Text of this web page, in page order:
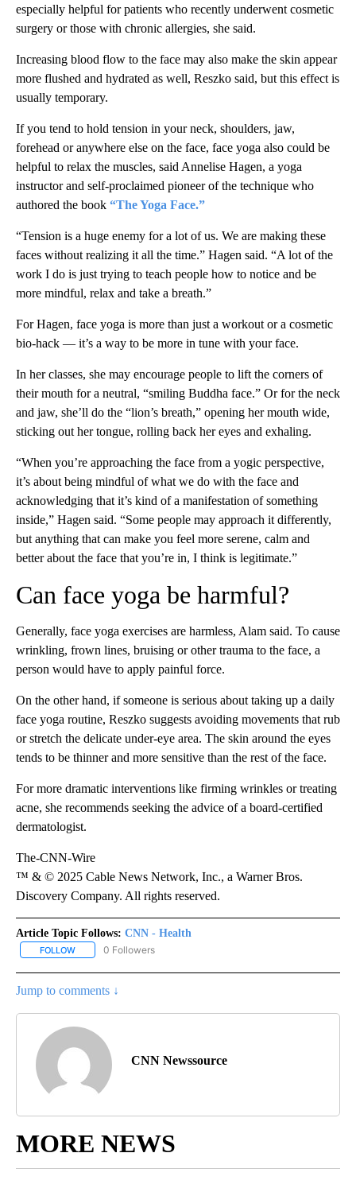
especially helpful for patients who recently underwent cosmetic
surgery or those with chronic allergies, she said.
Increasing blood flow to the face may also make the skin appear
more flushed and hydrated as well, Reszko said, but this effect is
usually temporary.
If you tend to hold tension in your neck, shoulders, jaw,
forehead or anywhere else on the face, face yoga also could be
helpful to relax the muscles, said Annelise Hagen, a yoga
instructor and self-proclaimed pioneer of the technique who
authored the book “The Yoga Face.”
“Tension is a huge enemy for a lot of us. We are making these
faces without realizing it all the time.” Hagen said. “A lot of the
work I do is just trying to teach people how to notice and be
more mindful, relax and take a breath.”
For Hagen, face yoga is more than just a workout or a cosmetic
bio-hack — it’s a way to be more in tune with your face.
In her classes, she may encourage people to lift the corners of
their mouth for a neutral, “smiling Buddha face.” Or for the neck
and jaw, she’ll do the “lion’s breath,” opening her mouth wide,
sticking out her tongue, rolling back her eyes and exhaling.
“When you’re approaching the face from a yogic perspective,
it’s about being mindful of what we do with the face and
acknowledging that it’s kind of a manifestation of something
inside,” Hagen said. “Some people may approach it differently,
but anything that can make you feel more serene, calm and
better about the face that you’re in, I think is legitimate.”
Can face yoga be harmful?
Generally, face yoga exercises are harmless, Alam said. To cause
wrinkling, frown lines, bruising or other trauma to the face, a
person would have to apply painful force.
On the other hand, if someone is serious about taking up a daily
face yoga routine, Reszko suggests avoiding movements that rub
or stretch the delicate under-eye area. The skin around the eyes
tends to be thinner and more sensitive than the rest of the face.
For more dramatic interventions like firming wrinkles or treating
acne, she recommends seeking the advice of a board-certified
dermatologist.
The-CNN-Wire
™ & © 2025 Cable News Network, Inc., a Warner Bros.
Discovery Company. All rights reserved.
Article Topic Follows: CNN - Health
FOLLOW FOLLOW "CNN - HEALTH" TO RECEIVE NOTIFICATIONS ABOUT
0 Followers
Jump to comments ↓
CNN Newssource
MORE NEWS